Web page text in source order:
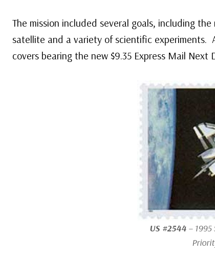
The mission included several goals, including
satellite and a variety of scientific experiments.
covers bearing the new $9.35 Express Mail Next
US #2544– 1995